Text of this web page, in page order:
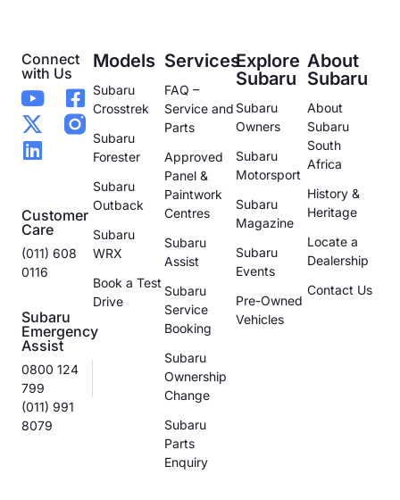
Connect
with Us
Customer
Care
(011) 608
0116
Subaru
Emergency
Assist
0800 124
799
(011) 991
8079
Models
Subaru
Crosstrek
Subaru
Forester
Subaru
Outback
Subaru
WRX
Book a Test
Drive
Services
FAQ –
Service and
Parts
Approved
Panel &
Paintwork
Centres
Subaru
Assist
Subaru
Service
Booking
Subaru
Ownership
Change
Subaru
Parts
Enquiry
Explore
Subaru
Subaru
Owners
Subaru
Motorsport
Subaru
Magazine
Subaru
Events
Pre-Owned
Vehicles
About
Subaru
About
Subaru
South
Africa
History &
Heritage
Locate a
Dealership
Contact Us